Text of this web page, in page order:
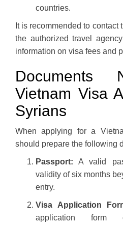
countries.
It is recommended to
the authorized travel
information on visa fees and
Documents
Vietnam Visa
Syrians
When applying for a
should prepare the following
Passport: A valid
validity of six months
entry.
Visa Application
application form